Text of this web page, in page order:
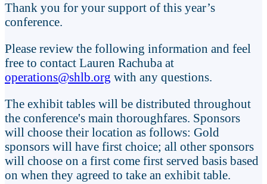
Thank you for your support of this year’s
conference.
Please review the following information and feel
free to contact Lauren Rachuba at
operations@shlb.org with any questions.
The exhibit tables will be distributed throughout
the conference's main thoroughfares. Sponsors
will choose their location as follows: Gold
sponsors will have first choice; all other sponsors
will choose on a first come first served basis based
on when they agreed to take an exhibit table.